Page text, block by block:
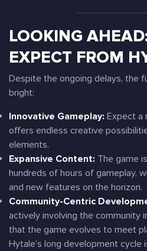
LOOKING
EXPECT FROM
Despite the ongoing delays, the
bright:
Innovative Gameplay: Expect a
offers endless creative
elements.
Expansive Content: The game
hundreds of hours of gameplay,
and new features on the horizon.
Community-Centric
actively involving the community
that the game evolves to meet
Hytale’s long development